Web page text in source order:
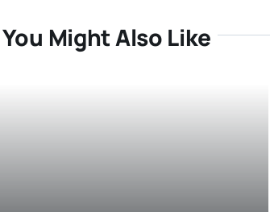
You Might Also Like